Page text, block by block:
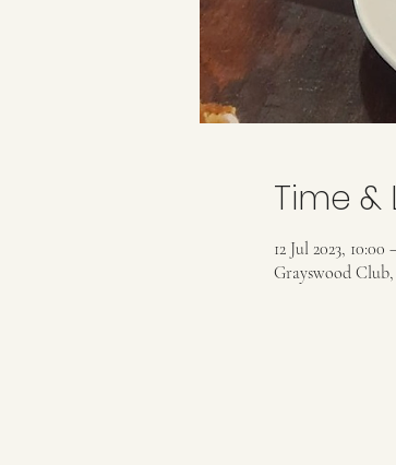
Time
12 Jul 2023, 10:00
Grayswood